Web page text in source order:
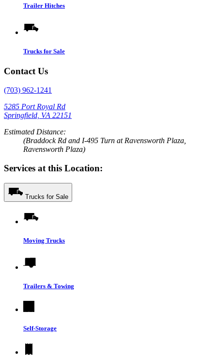
Trailer Hitches
Trucks for Sale
Contact Us
(703) 962-1241
5285 Port Royal Rd
Springfield, VA 22151
Estimated Distance:
(Braddock Rd and I-495 Turn at Ravensworth Plaza,
Ravensworth Plaza)
Services at this Location:
Trucks for Sale
Moving Trucks
Trailers & Towing
Self-Storage